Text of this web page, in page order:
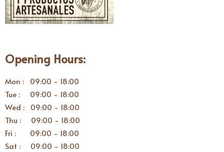
Opening Hours:
Mon : 09:00 - 18:00
Tue : 09:00 - 18:00
Wed : 09:00 - 18:00
Thu : 09:00 - 18:00
Fri : 09:00 - 18:00
Sat : 09:00 - 18:00